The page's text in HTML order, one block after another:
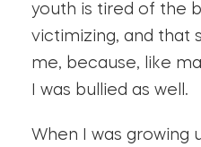
youth is tired of the
victimizing, and that
me, because, like
I was bullied as well.
When I was growing